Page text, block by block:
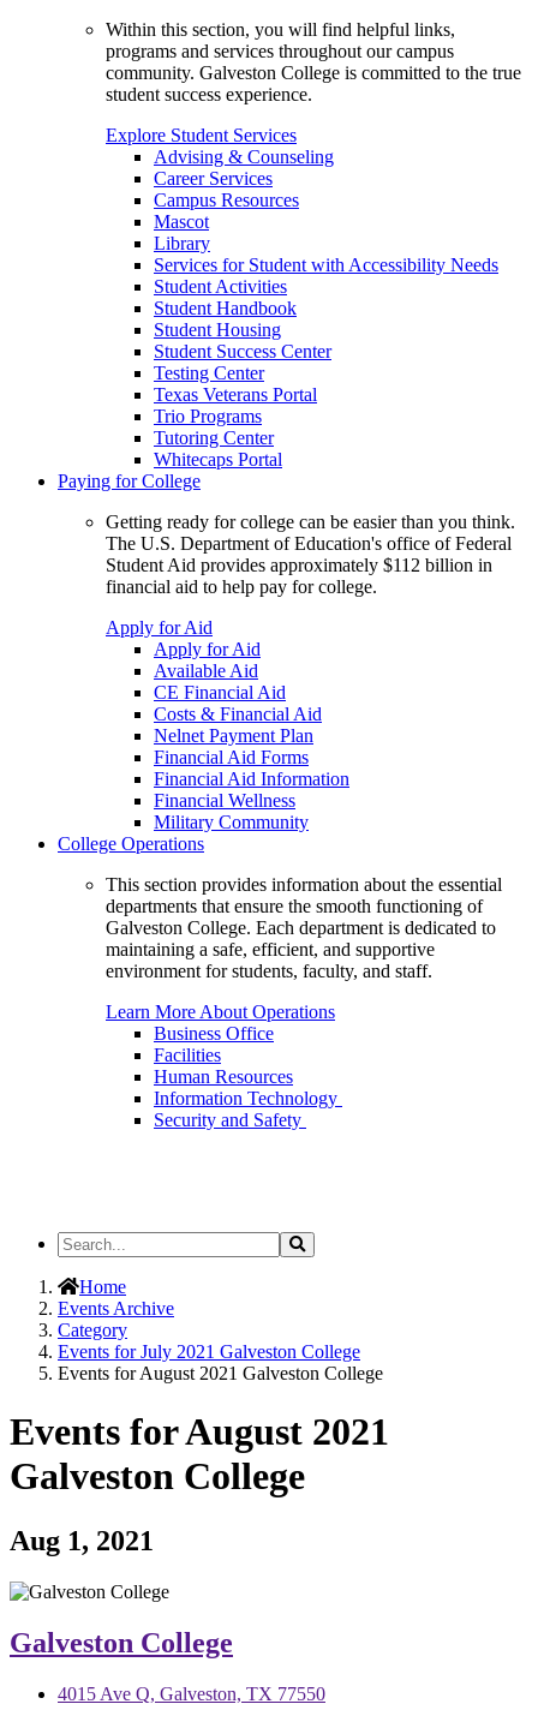
Within this section, you will find helpful links,
programs and services throughout our campus
community. Galveston College is committed to the true
student success experience.
Explore Student Services
Advising & Counseling
Career Services
Campus Resources
Mascot
Library
Services for Student with Accessibility Needs
Student Activities
Student Handbook
Student Housing
Student Success Center
Testing Center
Texas Veterans Portal
Trio Programs
Tutoring Center
Whitecaps Portal
Paying for College
Getting ready for college can be easier than you think.
The U.S. Department of Education's office of Federal
Student Aid provides approximately $112 billion in
financial aid to help pay for college.
Apply for Aid
Apply for Aid
Available Aid
CE Financial Aid
Costs & Financial Aid
Nelnet Payment Plan
Financial Aid Forms
Financial Aid Information
Financial Wellness
Military Community
College Operations
This section provides information about the essential
departments that ensure the smooth functioning of
Galveston College. Each department is dedicated to
maintaining a safe, efficient, and supportive
environment for students, faculty, and staff.
Learn More About Operations
Business Office
Facilities
Human Resources
Information Technology
Security and Safety
Search
the
Site
Search
Home
Events Archive
Category
Events for July 2021 Galveston College
Events for August 2021 Galveston College
Events for August 2021
Galveston College
Aug 1, 2021
Galveston College
4015 Ave Q, Galveston, TX 77550